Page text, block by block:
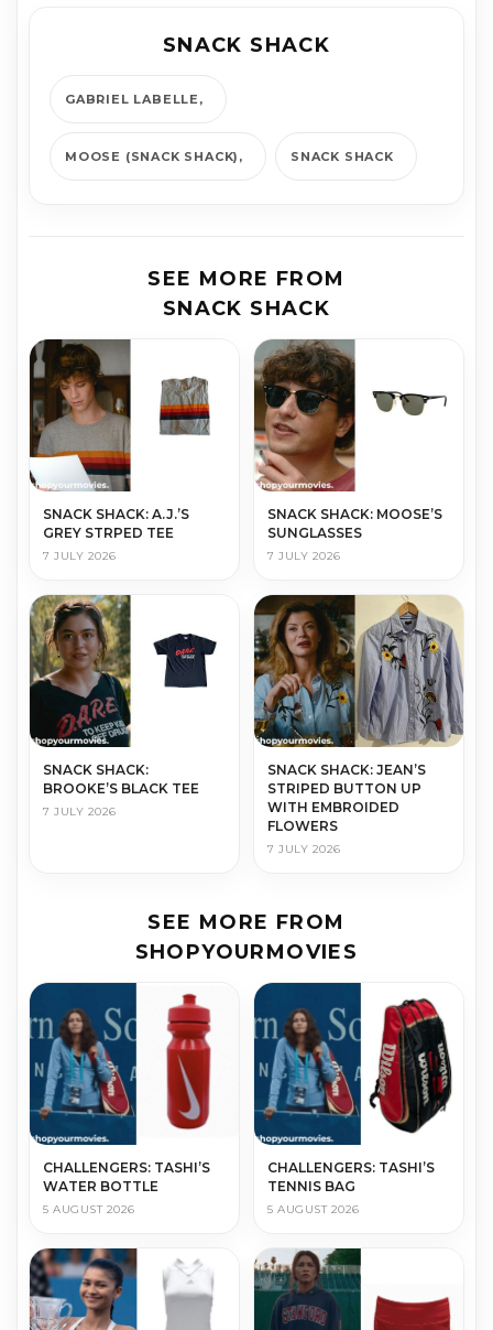
SNACK SHACK
GABRIEL LABELLE
MOOSE (SNACK SHACK) SNACK SHACK
SEE MORE FROM
SNACK SHACK
SNACK SHACK: A.J.’S
GREY STRPED TEE
7 JULY 2026
SNACK SHACK: MOOSE’S
SUNGLASSES
7 JULY 2026
SNACK SHACK:
BROOKE’S BLACK TEE
7 JULY 2026
SNACK SHACK: JEAN’S
STRIPED BUTTON UP
WITH EMBROIDED
FLOWERS
7 JULY 2026
SEE MORE FROM
SHOPYOURMOVIES
CHALLENGERS: TASHI’S
WATER BOTTLE
5 AUGUST 2026
CHALLENGERS: TASHI’S
TENNIS BAG
5 AUGUST 2026